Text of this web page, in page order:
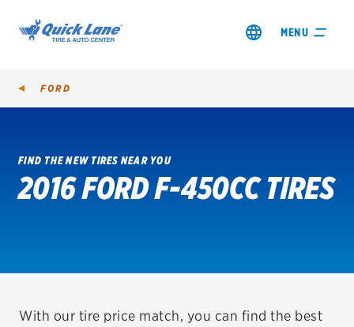
MENU
SHOP TIRES
VIEW OFFERS
REDEEM A REBATE
FORD
FIND THE NEW TIRES NEAR YOU
2016 FORD F-450CC TIRES
With our tire price match, you can find the best